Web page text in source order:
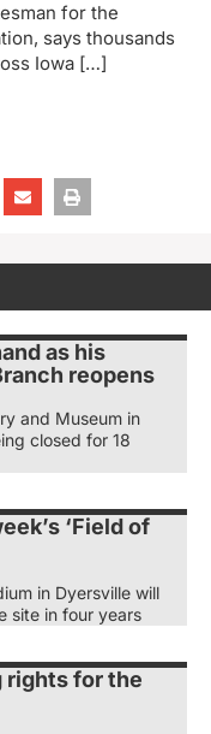
for the
says thousands
Iowa […]
as his
reopens
and Museum in
closed for 18
‘Field of
in Dyersville will
site in four years
rights for the